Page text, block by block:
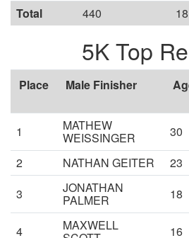
Total
440
5K Top
Place Male Finisher
1 MATHEW
WEISSINGER 30
2
NATHAN GEITER 23
3
JONATHAN
PALMER 18
4 MAXWELL 16